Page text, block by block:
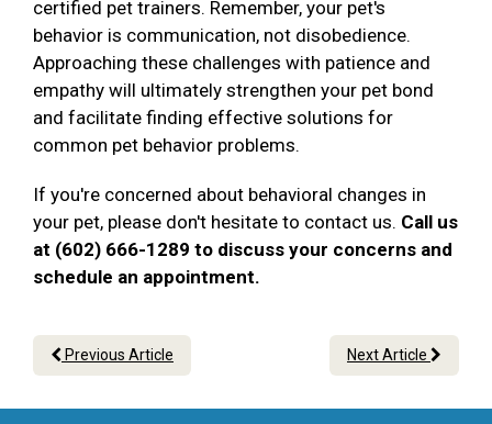
certified pet trainers. Remember, your pet's
behavior is communication, not disobedience.
Approaching these challenges with patience and
empathy will ultimately strengthen your pet bond
and facilitate finding effective solutions for
common pet behavior problems.
If you're concerned about behavioral changes in
your pet, please don't hesitate to contact us. Call us
at (602) 666-1289 to discuss your concerns and
schedule an appointment.
Previous Article Next Article